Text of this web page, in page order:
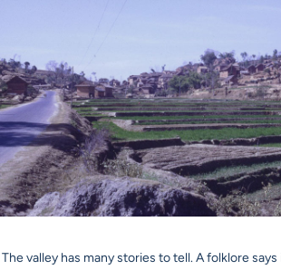
The valley has many stories to tell. A folklore